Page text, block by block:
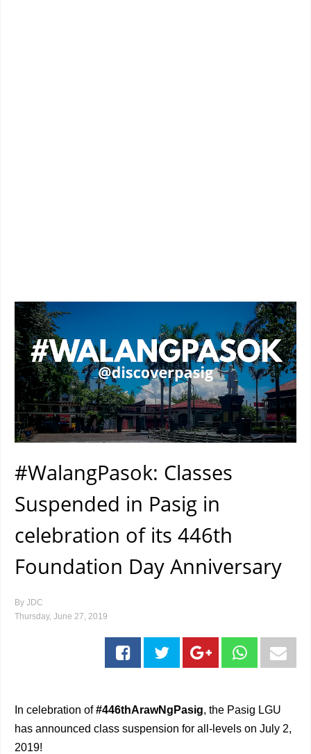
#WalangPasok: Classes
Suspended in Pasig in
celebration of its 446th
Foundation Day Anniversary
By JDC
Thursday, June 27, 2019
In celebration of#446thArawNgPasig, the Pasig LGU
has announced class suspension for all-levels on July 2,
2019!